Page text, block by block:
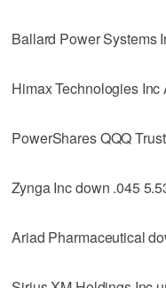
Ballard Power Systems
Himax Technologies
PowerShares QQQ
Zynga Inc down .045
Ariad Pharmaceutical